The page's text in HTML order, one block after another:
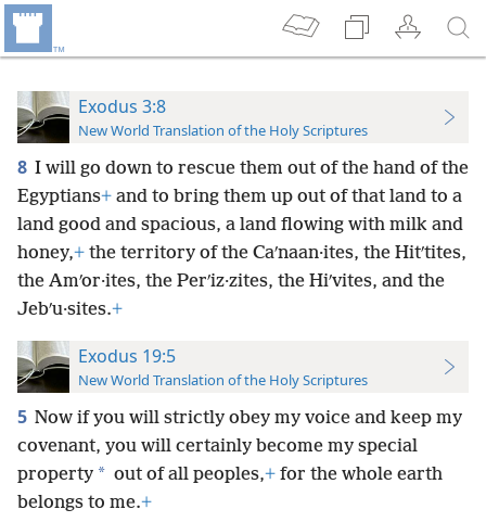
Exodus 3:8
New World Translation of the Holy Scriptures
8 I will go down to rescue them out of the hand of the
Egyptians+ and to bring them up out of that land to a
land good and spacious, a land flowing with milk and
honey,+ the territory of the Caʹnaan·ites, the Hitʹtites,
the Amʹor·ites, the Perʹiz·zites, the Hiʹvites, and the
Jebʹu·sites.+
Exodus 19:5
New World Translation of the Holy Scriptures
5 Now if you will strictly obey my voice and keep my
covenant, you will certainly become my special
property * out of all peoples,+ for the whole earth
belongs to me.+